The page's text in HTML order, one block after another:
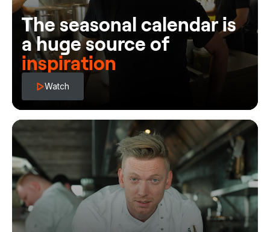
The seasonal calendar is
a huge source of
inspiration
Watch